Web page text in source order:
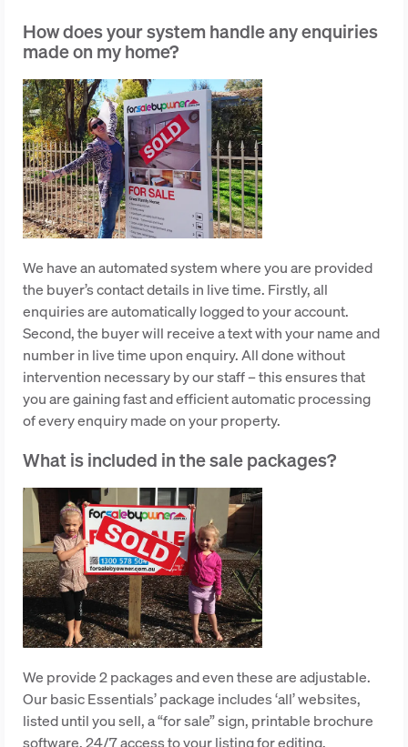
How does your system handle any enquiries
made on my home?
We have an automated system where you are provided
the buyer’s contact details in live time. Firstly, all
enquiries are automatically logged to your account.
Second, the buyer will receive a text with your name and
number in live time upon enquiry. All done without
intervention necessary by our staff – this ensures that
you are gaining fast and efficient automatic processing
of every enquiry made on your property.
What is included in the sale packages?
We provide 2 packages and even these are adjustable.
Our basic Essentials’ package includes ‘all’ websites,
listed until you sell, a “for sale” sign, printable brochure
software, 24/7 access to your listing for editing,